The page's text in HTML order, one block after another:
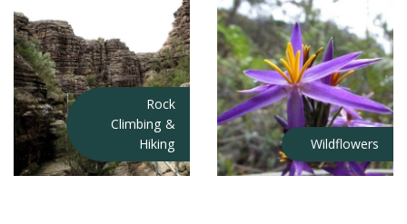
Rock
Climbing &
Hiking
Wildflowers